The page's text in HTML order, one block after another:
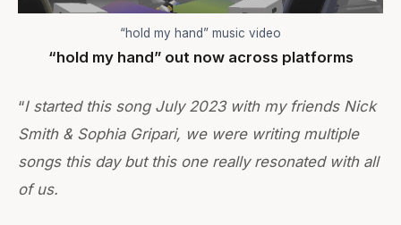
“hold my hand” music video
“hold my hand” out now across platforms
“I started this song July 2023 with my friends Nick
Smith & Sophia Gripari, we were writing multiple
songs this day but this one really resonated with all
of us.